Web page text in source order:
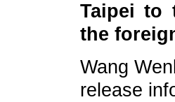
Taipei to
the
Wang
release